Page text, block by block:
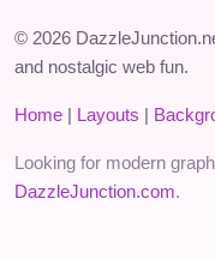
© 2026
and nostalgic web fun.
Home | Layouts |
Looking for modern
DazzleJunction.com.